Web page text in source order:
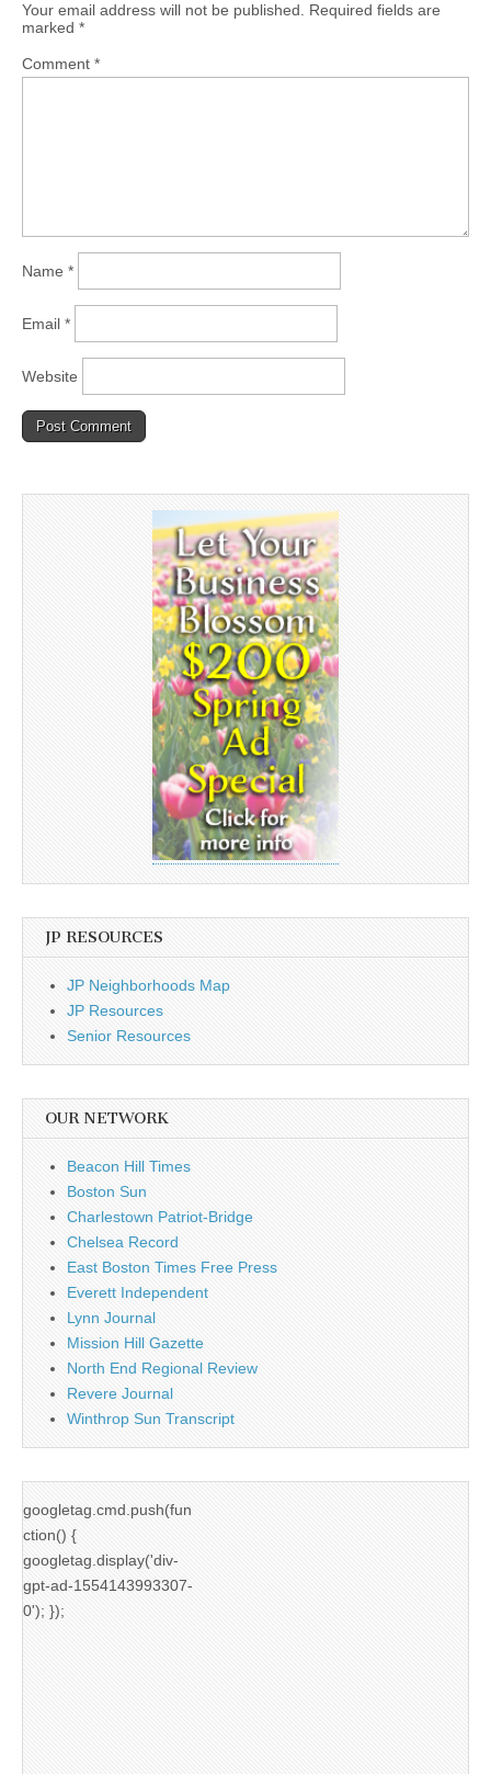
Your email address will not be published.
Required fields are
marked *
Comment *
Name *
Email *
Website
JP RESOURCES
JP Neighborhoods Map
JP Resources
Senior Resources
OUR NETWORK
Beacon Hill Times
Boston Sun
Charlestown Patriot-Bridge
Chelsea Record
East Boston Times Free Press
Everett Independent
Lynn Journal
Mission Hill Gazette
North End Regional Review
Revere Journal
Winthrop Sun Transcript
googletag.cmd.push(fun
ction() {
googletag.display('div-
gpt-ad-1554143993307-
0'); });